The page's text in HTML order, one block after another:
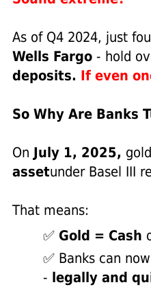
As of Q4 2024, just
Wells Fargo - hold
deposits. If even
So Why Are Banks
On July 1, 2025,
assetunder Basel III
That means:
✅ Gold = Cash
✅ Banks can
- legally and